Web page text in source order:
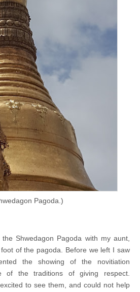
Pagoda.)
Shwedagon Pagoda with my aunt,
of the pagoda. Before we left I saw
the showing of the novitiation
of the traditions of giving respect.
to see them, and could not help